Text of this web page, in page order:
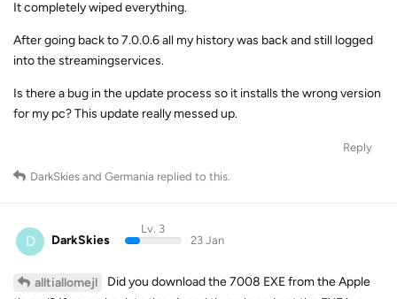
It completely wiped everything.
After going back to 7.0.0.6 all my history was back and still logged
into the streamingservices.
Is there a bug in the update process so it installs the wrong version
for my pc? This update really messed up.
Reply
DarkSkies and Germania replied to this.
D DarkSkies
Lv. 3
23 Jan
alltiallomejl
Did you download the 7008 EXE from the Apple